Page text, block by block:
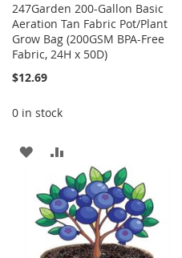
247Garden 200-Gallon Basic
Aeration Tan Fabric Pot/Plant
Grow Bag (200GSM BPA-Free
Fabric, 24H x 50D)
$12.69
0 in stock
ADD
WISH
LIST
TO
COMPARE